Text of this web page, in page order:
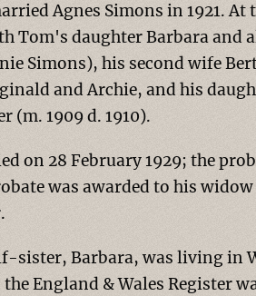
Agnes Simons in 1921.
Tom's daughter Barbara and
Simons), his second wife
and Archie, and his
(m. 1909 d. 1910).
on 28 February 1929; the
was awarded to his
sister, Barbara, was living in
England & Wales Register